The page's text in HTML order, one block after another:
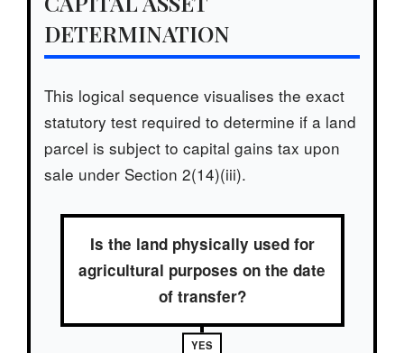
DETERMINATION
This logical sequence visualises the exact
statutory test required to determine if a land
parcel is subject to capital gains tax upon
sale under Section 2(14)(iii).
Is the land physically used for
agricultural purposes on the date
of transfer?
YES